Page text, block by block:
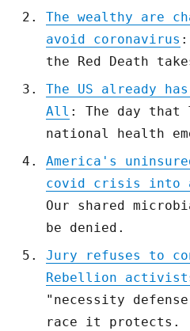
The wealthy are
avoid coronavirus :
the Red Death
The US already
All : The day that
national health
America's
covid crisis into
Our shared
be denied.
Jury refuses to
Rebellion
"necessity
race it protects.